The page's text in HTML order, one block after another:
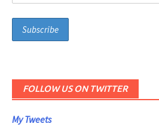
FOLLOW US ON TWITTER
My Tweets